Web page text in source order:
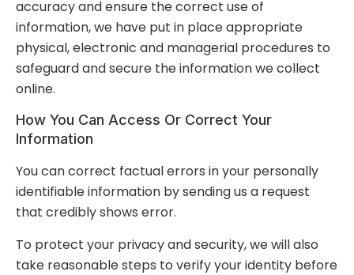
accuracy and ensure the correct use of
information, we have put in place appropriate
physical, electronic and managerial procedures to
safeguard and secure the information we collect
online.
How You Can Access Or Correct Your
Information
You can correct factual errors in your personally
identifiable information by sending us a request
that credibly shows error.
To protect your privacy and security, we will also
take reasonable steps to verify your identity before